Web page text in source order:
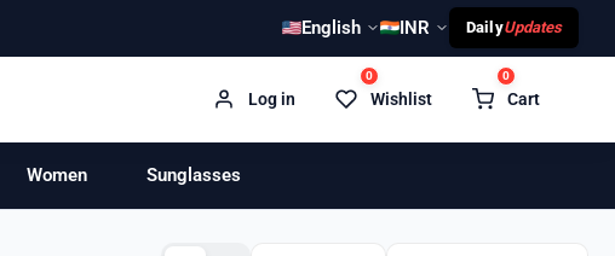
English INR DailyUpdates
Log in
0
Wishlist
0
Cart
Women Sunglasses